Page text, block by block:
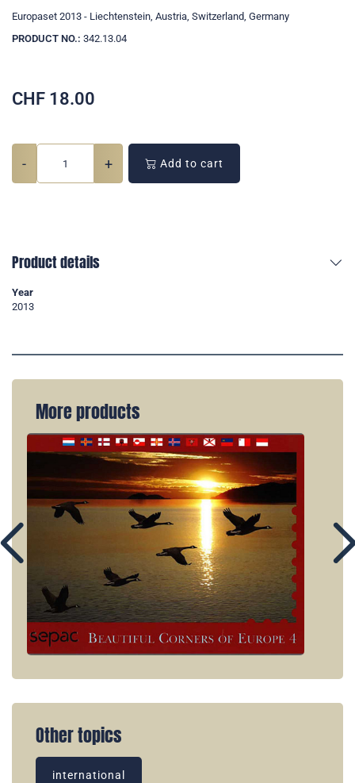
Europaset 2013 - Liechtenstein, Austria, Switzerland, Germany
PRODUCT NO.: 342.13.04
CHF 18.00
- + Add to cart
Product details
Year
2013
More products
Other topics
international